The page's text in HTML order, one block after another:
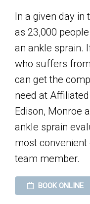
In a given day in
as 23,000
an ankle sprain.
who suffers
can get the
need at
Edison, Monroe
ankle sprain
most
team member.
BOOK ONLINE